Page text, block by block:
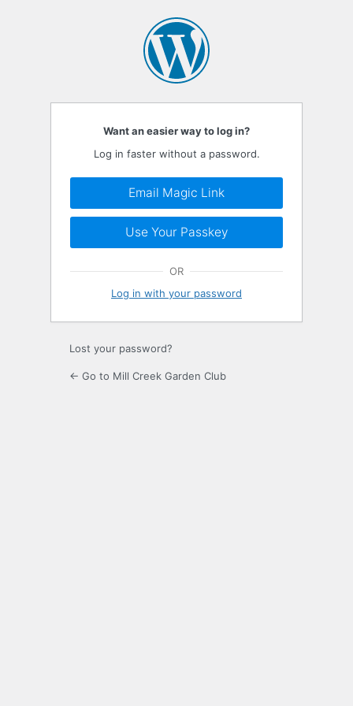
Want an easier way to log in?
Log in faster without a password.
Email Magic Link
Use Your Passkey
OR
Log in with your password
Lost your password?
← Go to Mill Creek Garden Club